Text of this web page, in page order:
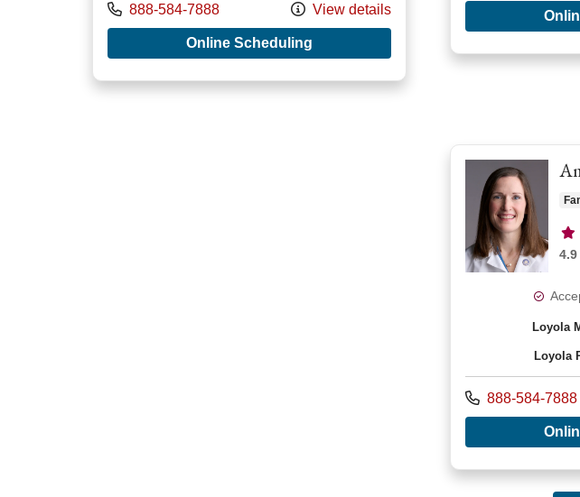
Call us at
888-584-7888 View details
Online Scheduling
Loyola
Loyola
Call us at
888-584-7888